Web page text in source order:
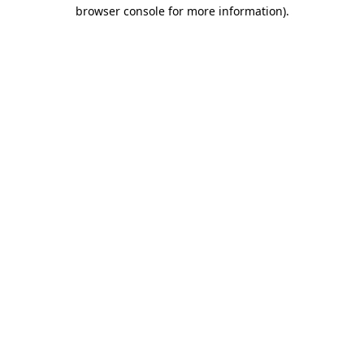
browser console for more information).